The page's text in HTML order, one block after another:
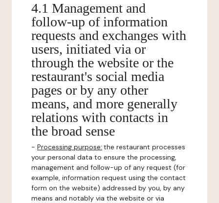
4.1 Management and
follow-up of information
requests and exchanges with
users, initiated via or
through the website or the
restaurant's social media
pages or by any other
means, and more generally
relations with contacts in
the broad sense
- Processing purpose: the restaurant processes
your personal data to ensure the processing,
management and follow-up of any request (for
example, information request using the contact
form on the website) addressed by you, by any
means and notably via the website or via